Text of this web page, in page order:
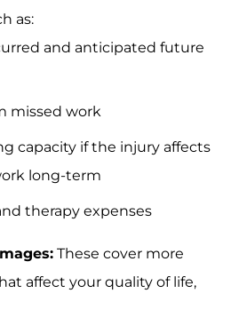
as:
and anticipated future
missed work
capacity if the injury affects
long-term
therapy expenses
These cover more
affect your quality of life,